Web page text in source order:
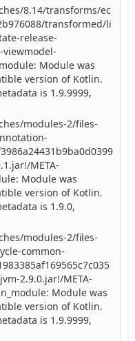
8.14/transforms/ec
transformed/li
release-
viewmodel-
Module was
version of Kotlin.
is 1.9.9999,
modules-2/files-
META-
Module was
version of Kotlin.
is 1.9.0,
modules-2/files-
common-
2.9.0.jar!/META-
Module was
version of Kotlin.
is 1.9.9999,